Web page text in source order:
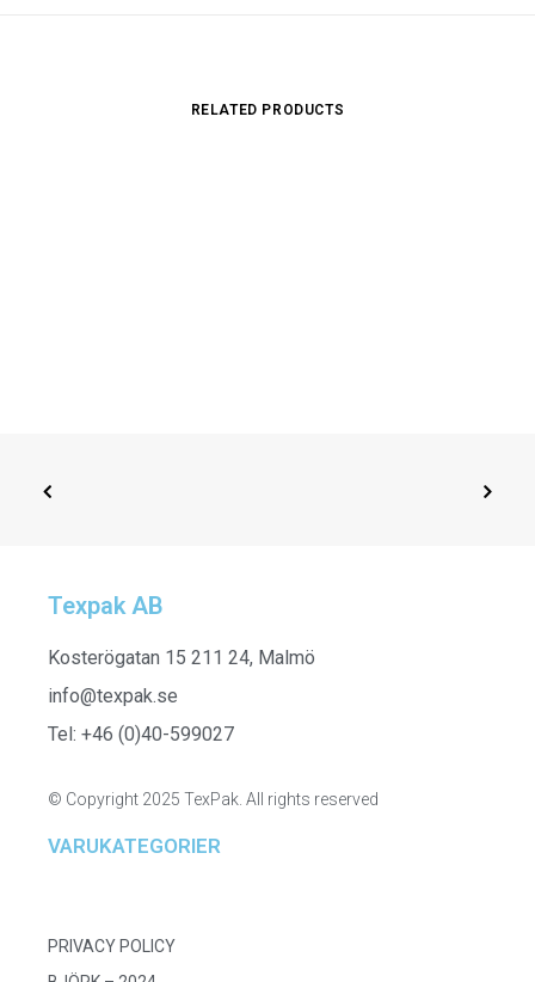
RELATED PRODUCTS
Texpak AB
Kosterögatan 15 211 24, Malmö
info@texpak.se
Tel: +46 (0)40-599027
© Copyright 2025 TexPak. All rights reserved
VARUKATEGORIER
PRIVACY POLICY